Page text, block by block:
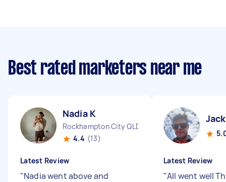
Best rated marketers near me
Nadia K
Rockhampton City QLD
4.4 (13)
Latest Review
"Nadia went above and
Latest Review
"All went well